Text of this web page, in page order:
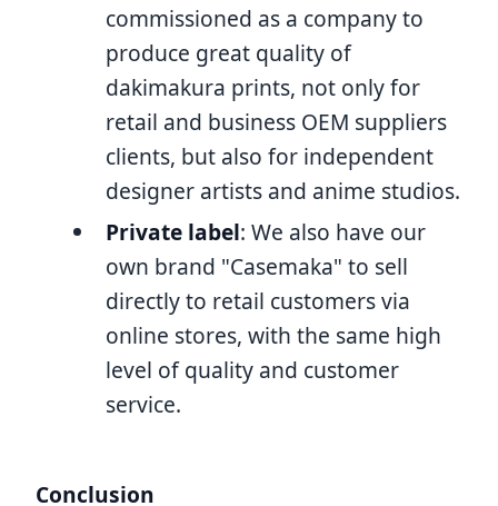
commissioned as a company to
produce great quality of
dakimakura prints, not only for
retail and business OEM suppliers
clients, but also for independent
designer artists and anime studios.
Private label: We also have our
own brand "Casemaka" to sell
directly to retail customers via
online stores, with the same high
level of quality and customer
service.
Conclusion